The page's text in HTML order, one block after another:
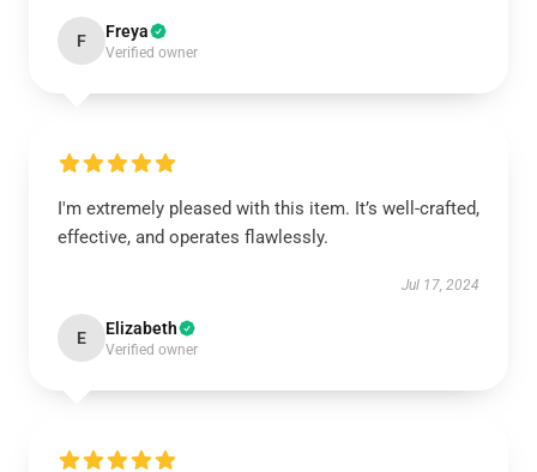
F Freya
Verified owner
I'm extremely pleased with this item. It’s well-crafted,
effective, and operates flawlessly.
Jul 17, 2024
E Elizabeth
Verified owner